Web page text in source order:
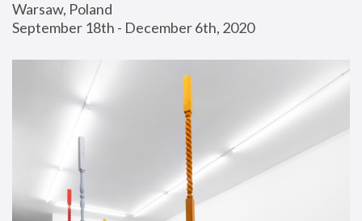
Warsaw, Poland
September 18th - December 6th, 2020